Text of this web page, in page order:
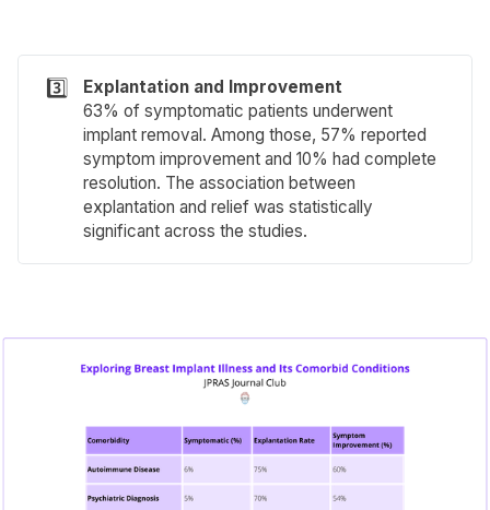
3️⃣
Explantation and Improvement
63% of symptomatic patients underwent
implant removal. Among those, 57% reported
symptom improvement and 10% had complete
resolution. The association between
explantation and relief was statistically
significant across the studies.